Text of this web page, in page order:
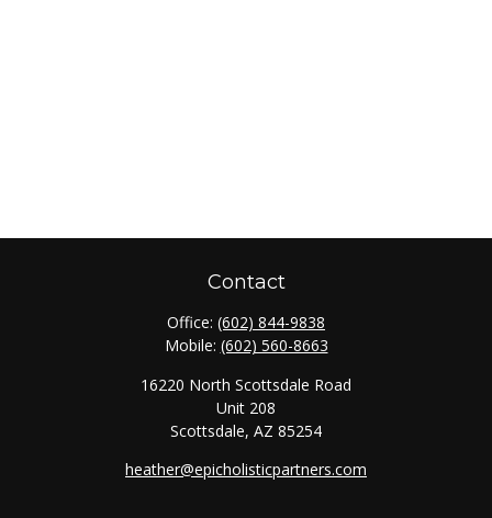
Contact
Office: (602) 844-9838
Mobile: (602) 560-8663
16220 North Scottsdale Road
Unit 208
Scottsdale, AZ 85254
heather@epicholisticpartners.com